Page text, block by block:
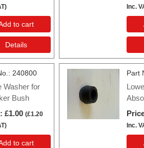
)
to cart
Details
Inc.
240800
Washer for
Bush
£1.00 (£1.20
)
to cart
Part
Inc.